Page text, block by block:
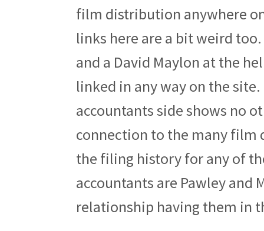
film distribution anywhere
links here are a bit weird
and a David Maylon at the
linked in any way on the
accountants side shows no
connection to the many film
the filing history for any of
accountants are Pawley and
relationship having them in